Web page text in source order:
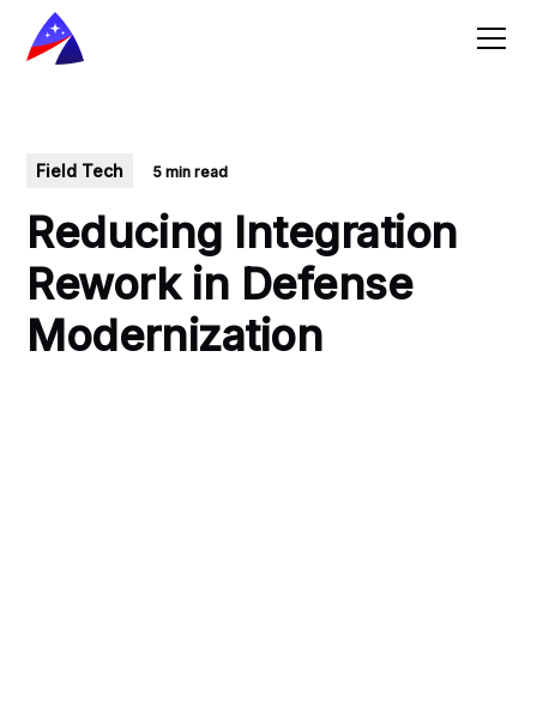
Field Tech 5 min read
Reducing Integration
Rework in Defense
Modernization